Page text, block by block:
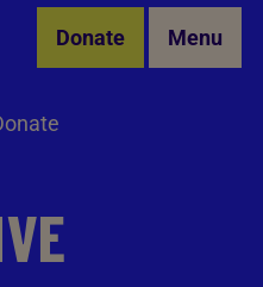
Donate Menu